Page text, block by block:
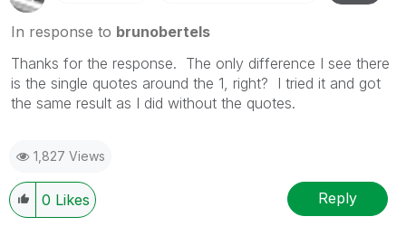
In response to brunobertels
Thanks for the response. The only difference I see there
is the single quotes around the 1, right? I tried it and got
the same result as I did without the quotes.
1,827 Views
0 Likes Reply